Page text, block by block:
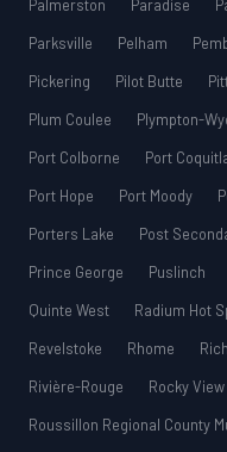
Palmerston
Paradise
Parksville
Pelham
Pickering
Pilot Butte
Plum Coulee
Plympton-
Port Colborne
Port
Port Hope
Port Moody
Porters Lake
Post
Prince George
Puslinch
Quinte West
Radium Hot
Revelstoke
Rhome
Rivière-Rouge
Rocky
Roussillon Regional County